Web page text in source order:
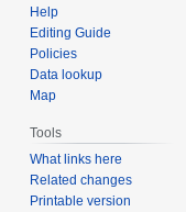
Help
Editing Guide
Policies
Data lookup
Map
Tools
What links here
Related changes
Printable version